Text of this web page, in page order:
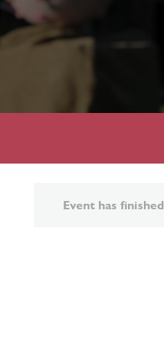
Event has finished